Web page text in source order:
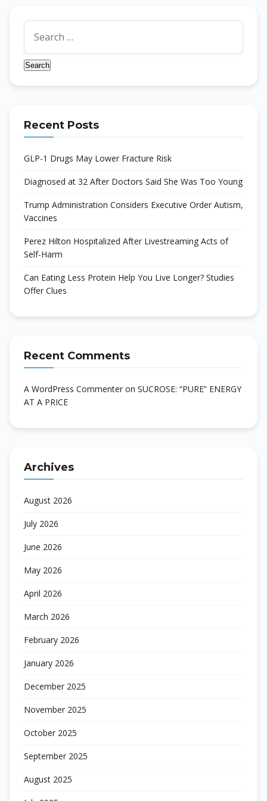
Search
for:
Recent Posts
GLP-1 Drugs May Lower Fracture Risk
Diagnosed at 32 After Doctors Said She Was Too Young
Trump Administration Considers Executive Order Autism,
Vaccines
Perez Hilton Hospitalized After Livestreaming Acts of
Self-Harm
Can Eating Less Protein Help You Live Longer? Studies
Offer Clues
Recent Comments
A WordPress Commenter on SUCROSE: “PURE” ENERGY
AT A PRICE
Archives
August 2026
July 2026
June 2026
May 2026
April 2026
March 2026
February 2026
January 2026
December 2025
November 2025
October 2025
September 2025
August 2025